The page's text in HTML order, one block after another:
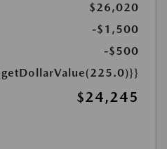
$26,020
-$1,500
-$500
$24,245